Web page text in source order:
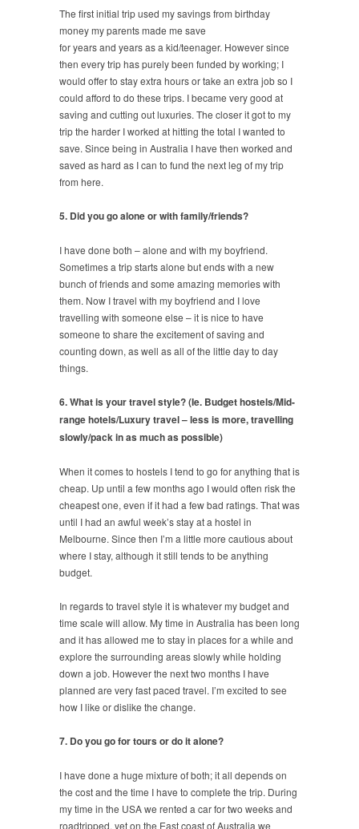
The first initial trip used my savings from birthday
money my parents made me save
for years and years as a kid/teenager. However since
then every trip has purely been funded by working; I
would offer to stay extra hours or take an extra job so I
could afford to do these trips. I became very good at
saving and cutting out luxuries. The closer it got to my
trip the harder I worked at hitting the total I wanted to
save. Since being in Australia I have then worked and
saved as hard as I can to fund the next leg of my trip
from here.
5. Did you go alone or with family/friends?
I have done both – alone and with my boyfriend.
Sometimes a trip starts alone but ends with a new
bunch of friends and some amazing memories with
them. Now I travel with my boyfriend and I love
travelling with someone else – it is nice to have
someone to share the excitement of saving and
counting down, as well as all of the little day to day
things.
6. What is your travel style? (Ie. Budget hostels/Mid-
range hotels/Luxury travel – less is more, travelling
slowly/pack in as much as possible)
When it comes to hostels I tend to go for anything that is
cheap. Up until a few months ago I would often risk the
cheapest one, even if it had a few bad ratings. That was
until I had an awful week’s stay at a hostel in
Melbourne. Since then I’m a little more cautious about
where I stay, although it still tends to be anything
budget.
In regards to travel style it is whatever my budget and
time scale will allow. My time in Australia has been long
and it has allowed me to stay in places for a while and
explore the surrounding areas slowly while holding
down a job. However the next two months I have
planned are very fast paced travel. I’m excited to see
how I like or dislike the change.
7. Do you go for tours or do it alone?
I have done a huge mixture of both; it all depends on
the cost and the time I have to complete the trip. During
my time in the USA we rented a car for two weeks and
roadtripped, yet on the East coast of Australia we